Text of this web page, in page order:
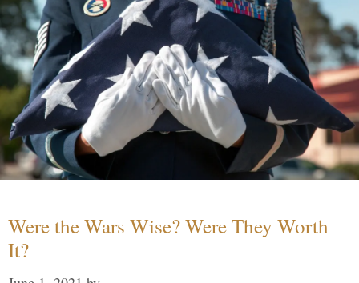
Were the Wars Wise? Were They Worth
It?